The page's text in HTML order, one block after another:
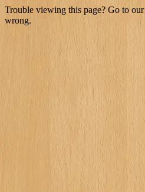
Trouble viewing this page? Go to our
wrong.